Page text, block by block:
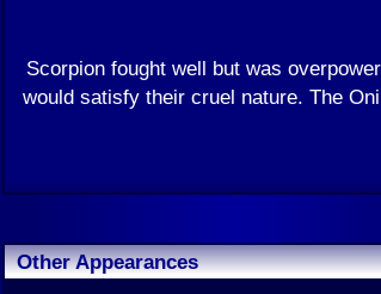
Scorpion fought well but was
would satisfy their cruel nature. The
Other Appearances